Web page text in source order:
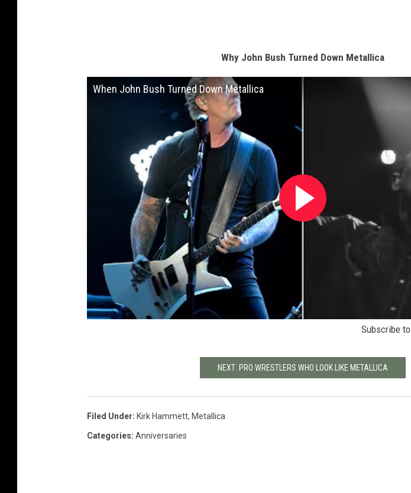
Why John Bush Turned Down Metallica
When John Bush Turned Down Metallica
Subscribe to
NEXT: PRO WRESTLERS WHO LOOK LIKE METALLICA
Filed Under: Kirk Hammett, Metallica
Categories: Anniversaries